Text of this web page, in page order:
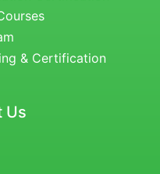
& Certification
Us